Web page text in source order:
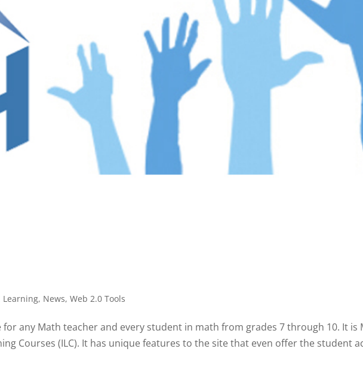
Learning, News,Web 2.0 Tools
any Math teacher and every student in math from grades 7 through 10. It
Courses (ILC). It has unique features to the site that even offer the student